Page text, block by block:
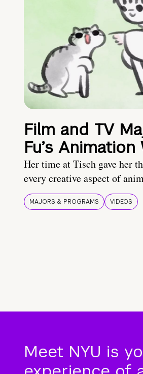
Film and TV
Fu’s
Her time at Tisch gave her
every creative aspect of
MAJORS & PROGRAMS VIDEOS
Meet NYU is